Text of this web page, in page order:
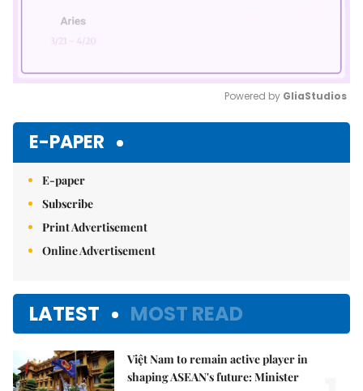
Powered by GliaStudios
E-PAPER
E-paper
Subscribe
Print Advertisement
Online Advertisement
LATEST MOST READ
Việt Nam to remain active player in
shaping ASEAN's future: Minister